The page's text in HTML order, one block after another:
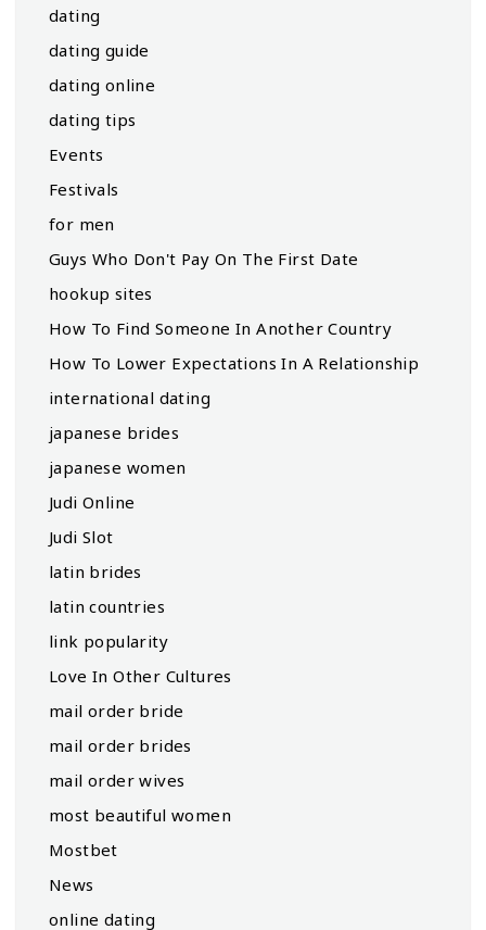
dating
dating guide
dating online
dating tips
Events
Festivals
for men
Guys Who Don't Pay On The First Date
hookup sites
How To Find Someone In Another Country
How To Lower Expectations In A Relationship
international dating
japanese brides
japanese women
Judi Online
Judi Slot
latin brides
latin countries
link popularity
Love In Other Cultures
mail order bride
mail order brides
mail order wives
most beautiful women
Mostbet
News
online dating